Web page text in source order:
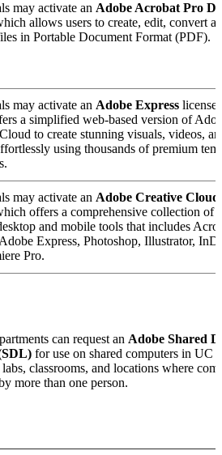
may activate an Adobe Acrobat Pro
allows users to create, edit, convert
in Portable Document Format (PDF).
may activate an Adobe Express license,
a simplified web-based version of
to create stunning visuals, videos,
using thousands of premium
may activate an Adobe Creative Cloud
offers a comprehensive collection of
and mobile tools that includes
Express, Photoshop, Illustrator,
Pro.
can request an Adobe Shared
for use on shared computers in UC
classrooms, and locations where
more than one person.